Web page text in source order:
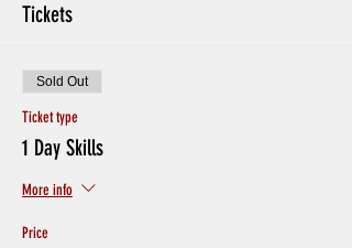
Tickets
Sold Out
Ticket type
1 Day Skills
More info
Price